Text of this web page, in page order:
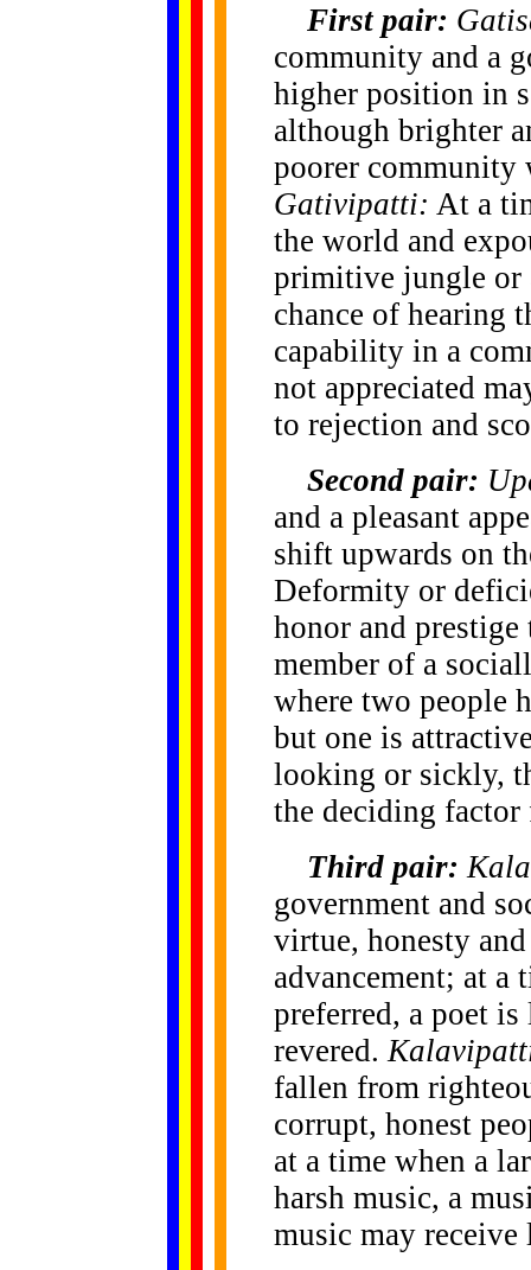
First pair:
community and a
higher position in
although brighter
poorer community
Gativipatti: At a
the world and
primitive jungle or
chance of hearing
capability in a
not appreciated
to rejection and
Second pair:
and a pleasant
shift upwards on
Deformity or
honor and
member of a
where two people
but one is
looking or sickly,
the deciding factor
Third pair:
government and
virtue, honesty
advancement; at
preferred, a poet
revered.
fallen from
corrupt, honest
at a time when a
harsh music, a
music may